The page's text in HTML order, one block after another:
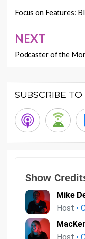
navigation
Focus on Features:
NEXT
Podcaster of the
SUBSCRIBE